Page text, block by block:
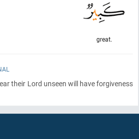
great.
their Lord unseen will have forgiveness